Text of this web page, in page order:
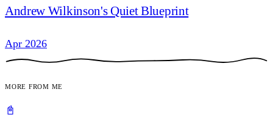
Andrew Wilkinson's Quiet Blueprint
Apr 2026
More from me
📓